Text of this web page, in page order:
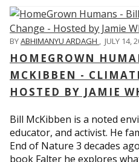
BYABHIMANYU ARDAGH , JULY 14,
HOMEGROWN
MCKIBBEN -
HOSTED BY JAMIE
Bill McKibben is a noted
educator, and activist. He
End of Nature 3 decades
book Falter he explores